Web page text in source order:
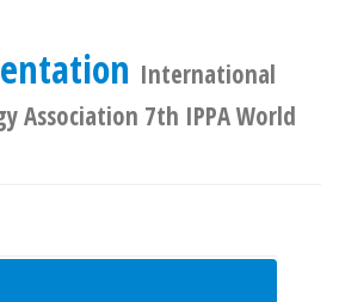
International
Association 7th IPPA World